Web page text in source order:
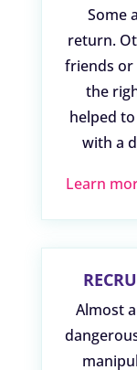
Some
return.
friends or
the
helped
with a
Learn
Almost